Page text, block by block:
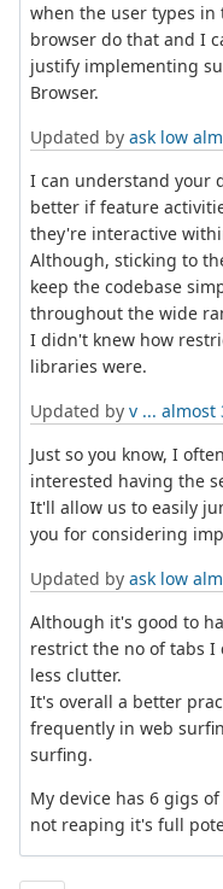
when the user types in
browser do that and I
justify implementing
Browser.
Updated by ask low
I can understand your
better if feature
they're interactive
Although, sticking to
keep the codebase
throughout the wide
I didn't knew how
libraries were.
Updated by v ... almost
Just so you know, I
interested having the
It'll allow us to easily
you for considering
Updated by ask low
Although it's good to
restrict the no of tabs I
less clutter.
It's overall a better
frequently in web
surfing.
My device has 6 gigs
not reaping it's full